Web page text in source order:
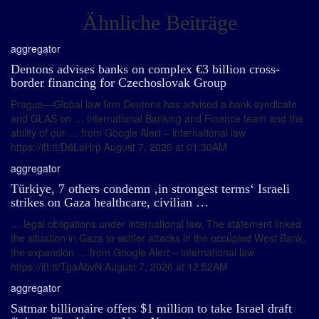
Ähnliche Beiträge
aggregator
Dentons advises banks on complex €3 billion cross-
border financing for Czechoslovak Group
Prague—Global law firm Dentons has advised a bank syndicate
and GLAS on … international Banking and Finance team and the
ability of our … from Google Alert – international law
https://ift.tt/D6LaHrp August 7, 2026 at 01:30AM
aggregator
Türkiye, 7 others condemn ‚in strongest terms‘ Israeli
strikes on Gaza healthcare, civilian …
… legal obligations under international law. The statement linked
the situation in Gaza to settler attacks in the occupied West Bank,
the expansion … from Google Alert – international law
https://ift.tt/TgaAbvN August 7, 2026 at 12:52AM
aggregator
Satmar billionaire offers $1 million to take Israel draft